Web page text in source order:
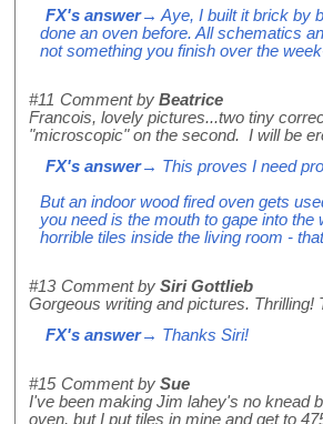
FX's answer→ Aye, I built it brick by
done an oven before. All schematics
not something you finish over the
#11 Comment by Beatrice
Francois, lovely pictures...two tiny
"microscopic" on the second. I will be
FX's answer→ This proves I need
But an indoor wood fired oven gets
you need is the mouth to gape into
horrible tiles inside the living room -
#13 Comment by Siri Gottlieb
Gorgeous writing and pictures. Thrilling!
FX's answer→ Thanks Siri!
#15 Comment by Sue
I've been making Jim lahey's no knead
oven, but I put tiles in mine and get to